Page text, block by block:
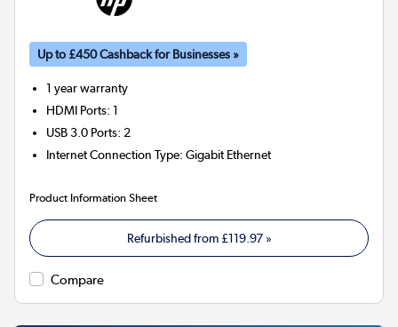
Up to £450 Cashback for Businesses »
1 year warranty
HDMI Ports:1
USB 3.0 Ports: 2
Internet Connection Type:Gigabit Ethernet
Product Information Sheet
Refurbished from£119.97»
Compare